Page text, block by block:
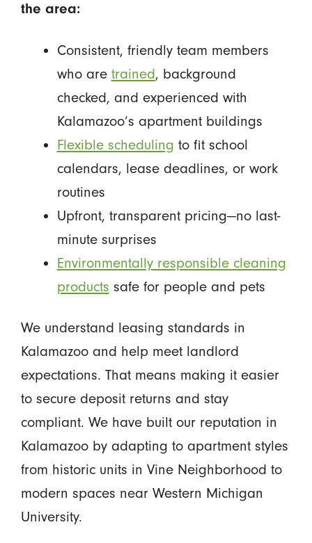
the area:
Consistent, friendly team members
who are trained, background
checked, and experienced with
Kalamazoo’s apartment buildings
Flexible scheduling to fit school
calendars, lease deadlines, or work
routines
Upfront, transparent pricing—no last-
minute surprises
Environmentally responsible cleaning
products safe for people and pets
We understand leasing standards in
Kalamazoo and help meet landlord
expectations. That means making it easier
to secure deposit returns and stay
compliant. We have built our reputation in
Kalamazoo by adapting to apartment styles
from historic units in Vine Neighborhood to
modern spaces near Western Michigan
University.